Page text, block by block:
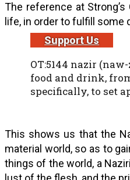
Support Us
The reference at
life, in order to fulfill some
OT:5144 nazir
food and drink,
specifically, to set
This shows us that the
material world, so as to
things of the world, a